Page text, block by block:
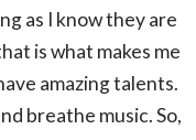
as I know they are
is what makes me
amazing talents.
breathe music. So,